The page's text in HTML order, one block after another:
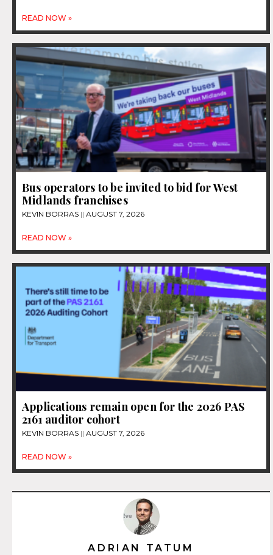
READ NOW »
Bus operators to be invited to bid for West
Midlands franchises
KEVIN BORRAS AUGUST 7, 2026
READ NOW »
Applications remain open for the 2026 PAS
2161 auditor cohort
KEVIN BORRAS AUGUST 7, 2026
READ NOW »
ADRIAN TATUM